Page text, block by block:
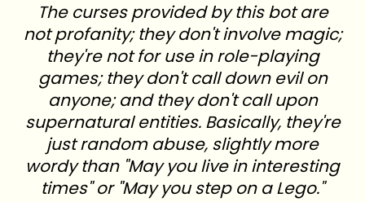
The curses provided by this bot are
not profanity; they don't involve magic;
they're not for use in role-playing
games; they don't call down evil on
anyone; and they don't call upon
supernatural entities. Basically, they're
just random abuse, slightly more
wordy than "May you live in interesting
times" or "May you step on a Lego."